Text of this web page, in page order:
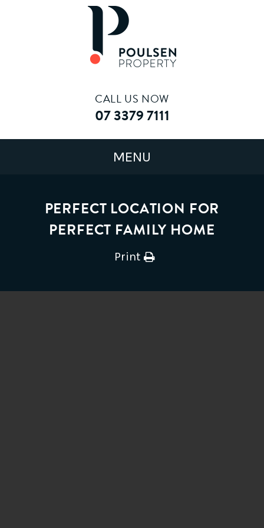
CALL US NOW
07 3379 7111
PERFECT LOCATION FOR
PERFECT FAMILY HOME
Print